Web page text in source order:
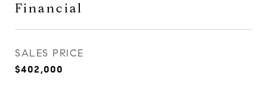
Financial
SALES PRICE
$402,000